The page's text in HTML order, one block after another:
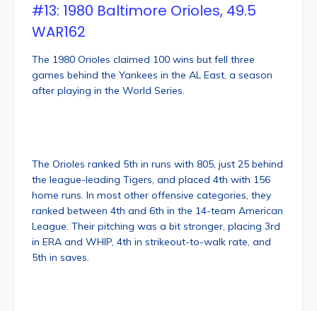
#13: 1980 Baltimore Orioles, 49.5
WAR162
The 1980 Orioles claimed 100 wins but fell three
games behind the Yankees in the AL East, a season
after playing in the World Series.
The Orioles ranked 5th in runs with 805, just 25 behind
the league-leading Tigers, and placed 4th with 156
home runs. In most other offensive categories, they
ranked between 4th and 6th in the 14-team American
League. Their pitching was a bit stronger, placing 3rd
in ERA and WHIP, 4th in strikeout-to-walk rate, and
5th in saves.